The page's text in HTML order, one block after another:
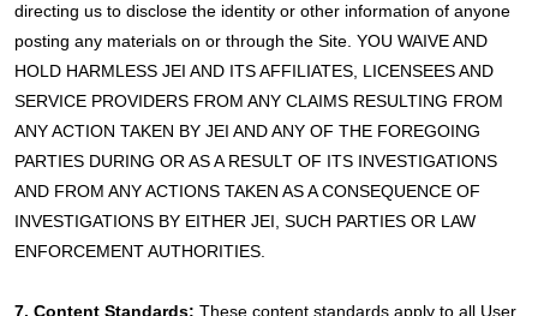
directing us to disclose the identity or other information of anyone
posting any materials on or through the Site. YOU WAIVE AND
HOLD HARMLESS JEI AND ITS AFFILIATES, LICENSEES AND
SERVICE PROVIDERS FROM ANY CLAIMS RESULTING FROM
ANY ACTION TAKEN BY JEI AND ANY OF THE FOREGOING
PARTIES DURING OR AS A RESULT OF ITS INVESTIGATIONS
AND FROM ANY ACTIONS TAKEN AS A CONSEQUENCE OF
INVESTIGATIONS BY EITHER JEI, SUCH PARTIES OR LAW
ENFORCEMENT AUTHORITIES.
7. Content Standards: These content standards apply to all User